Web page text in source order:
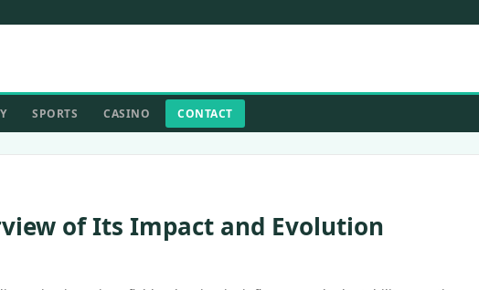
SPORTS CASINO CONTACT
of Its Impact and Evolution